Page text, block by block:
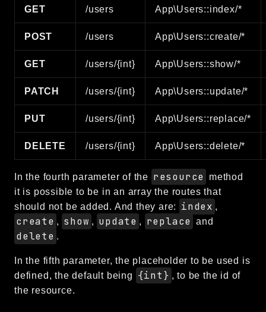
GET /users App\Users::index/*
POST /users App\Users::create/*
GET /users/{int} App\Users::show/*
PATCH /users/{int} App\Users::update/*
PUT /users/{int} App\Users::replace/*
DELETE /users/{int} App\Users::delete/*
In the fourth parameter of the resource
method
it is possible to be in an array the routes that
should not be added. And they are:
index ,
create , show , update , replace and
delete .
In the fifth parameter, the placeholder to be used is
defined, the default being
{int} , to be the id of
the resource.